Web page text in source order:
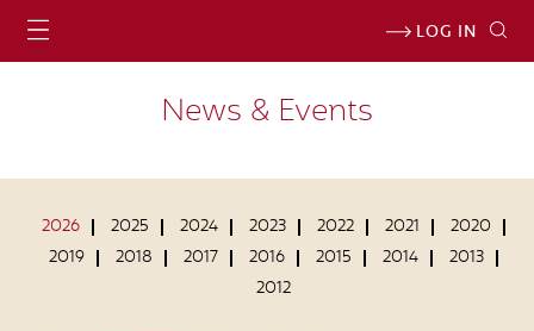
LOG IN
News & Events
2026 2025 2024 2023 2022 2021
2020
2019
2018 2017 2016 2015 2014
2013
2012